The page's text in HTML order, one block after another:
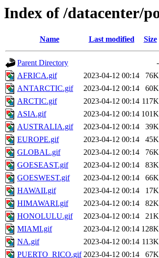
Index of /datacenter/
Name Last modified Size
Parent Directory
-
AFRICA.gif
2023-04-12 00:14
76K
ANTARCTIC.gif
2023-04-12 00:14
60K
ARCTIC.gif
2023-04-12 00:14 117K
ASIA.gif
2023-04-12 00:14 101K
AUSTRALIA.gif
2023-04-12 00:14
39K
EUROPE.gif
2023-04-12 00:14
45K
GLOBAL.gif
2023-04-12 00:14
76K
GOESEAST.gif
2023-04-12 00:14
83K
GOESWEST.gif
2023-04-12 00:14
66K
HAWAII.gif
2023-04-12 00:14
17K
HIMAWARI.gif
2023-04-12 00:14
82K
HONOLULU.gif
2023-04-12 00:14
21K
MIAMI.gif
2023-04-12 00:14 128K
NA.gif
2023-04-12 00:14 113K
PUERTO_RICO.gif 2023-04-12 00:14
67K